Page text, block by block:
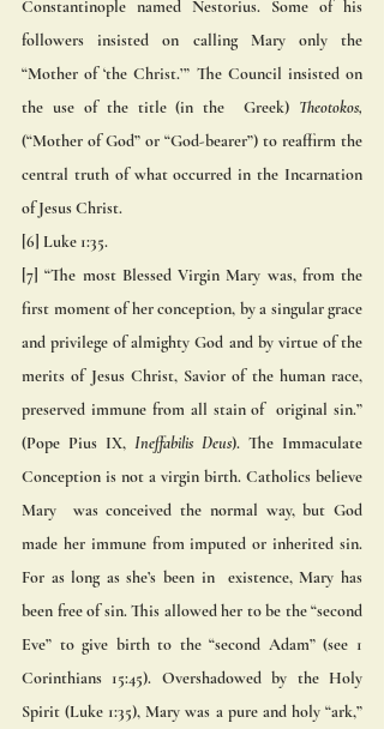
Constantinople named Nestorius. Some of his
followers insisted on calling Mary only the
“Mother of ‘the Christ.’” The Council insisted on
the use of the title (in the  Greek) Theotokos,
(“Mother of God” or “God-bearer”) to reaffirm the
central truth of what occurred in the Incarnation
of Jesus Christ.
[6] Luke 1:35.
[7] “The most Blessed Virgin Mary was, from the
first moment of her conception, by a singular grace
and privilege of almighty God and by virtue of the
merits of Jesus Christ, Savior of the human race,
preserved immune from all stain of  original sin.”
(Pope Pius IX, Ineffabilis Deus). The Immaculate
Conception is not a virgin birth. Catholics believe
Mary  was conceived the normal way, but God
made her immune from imputed or inherited sin.
For as long as she’s been in  existence, Mary has
been free of sin. This allowed her to be the “second
Eve” to give birth to the “second Adam” (see 1
Corinthians 15:45). Overshadowed by the Holy
Spirit (Luke 1:35), Mary was a pure and holy “ark,”